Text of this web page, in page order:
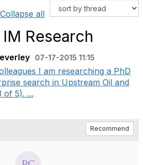
Collapse all
Research
07-17-2015 11:15
I am researching a PhD
search in Upstream Oil and
of 5). ...
Recommend